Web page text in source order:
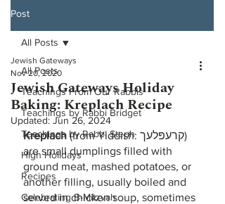
Post
All Posts
Teachings From Our Rabbis
Teachings by Rabbi Bridget
Teachings by Rabbi Steph
High Holidays
Recipes
Celebrating B-Mitzvah
All Posts
Jewish Gateways Holiday
Baking: Kreplach Recipe
Jewish Gateways
Nov 20, 2020
Updated: Jun 26, 2024
Kreplach (from Yiddish: קרעפּלעך)
are small dumplings filled with
ground meat, mashed potatoes, or
another filling, usually boiled and
served in chicken soup, sometimes